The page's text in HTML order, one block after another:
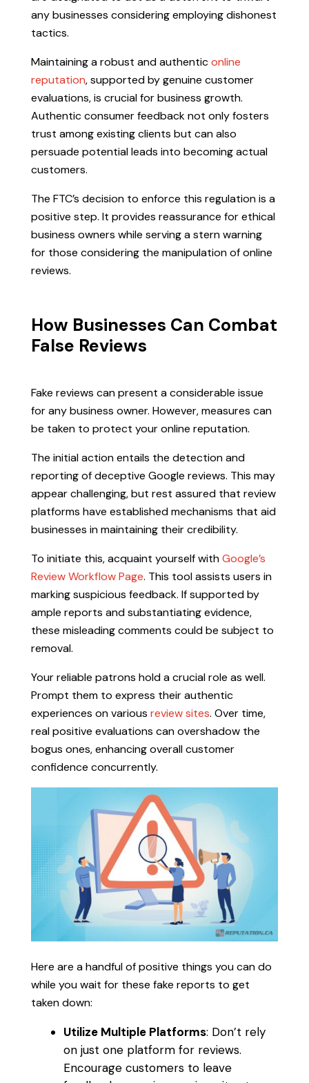
any businesses considering employing dishonest
tactics.
Maintaining a robust and authenticonline
reputation, supported by genuine customer
evaluations, is crucial for business growth.
Authentic consumer feedback not only fosters
trust among existing clients but can also
persuade potential leads into becoming actual
customers.
The FTC’s decision to enforce this regulation is a
positive step. It provides reassurance for ethical
business owners while serving a stern warning
for those considering the manipulation of online
reviews.
How Businesses Can Combat
False Reviews
Fake reviews can present a considerable issue
for any business owner. However, measures can
be taken to protect your online reputation.
The initial action entails the detection and
reporting of deceptive Google reviews. This may
appear challenging, but rest assured that review
platforms have established mechanisms that aid
businesses in maintaining their credibility.
To initiate this, acquaint yourself withGoogle’s
Review Workflow Page. This tool assists users in
marking suspicious feedback. If supported by
ample reports and substantiating evidence,
these misleading comments could be subject to
removal.
Your reliable patrons hold a crucial role as well.
Prompt them to express their authentic
experiences on various review sites. Over time,
real positive evaluations can overshadow the
bogus ones, enhancing overall customer
confidence concurrently.
Here are a handful of positive things you can do
while you wait for these fake reports to get
taken down:
Utilize Multiple Platforms: Don’t rely
on just one platform for reviews.
Encourage customers to leave